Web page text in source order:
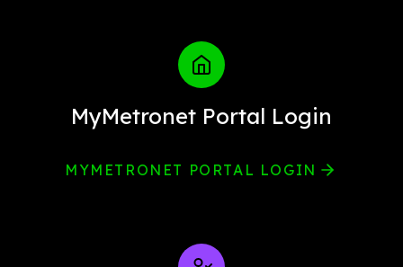
MyMetronet Portal Login
MYMETRONET PORTAL LOGIN